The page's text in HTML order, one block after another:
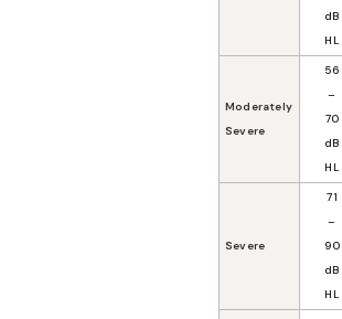
dB
HL
Moderately
Severe
56
–
70
dB
HL
Severe
71
–
90
dB
HL